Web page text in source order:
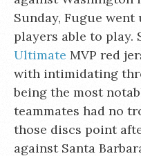
Sunday, Fugue
players able to play.
Ultimate MVP red
with intimidating
being the most
teammates had no
those discs point
against Santa